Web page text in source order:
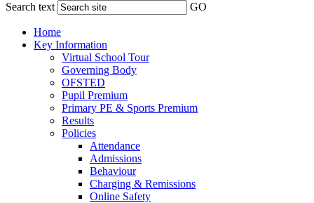
Search text GO
Home
Key Information
Virtual School Tour
Governing Body
OFSTED
Pupil Premium
Primary PE & Sports Premium
Results
Policies
Attendance
Admissions
Behaviour
Charging & Remissions
Online Safety